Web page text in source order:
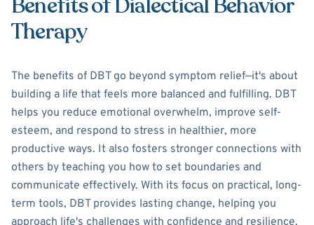
Benefits of Dialectical Behavior
Therapy
The benefits of DBT go beyond symptom relief—it's about
building a life that feels more balanced and fulfilling. DBT
helps you reduce emotional overwhelm, improve self-
esteem, and respond to stress in healthier, more
productive ways. It also fosters stronger connections with
others by teaching you how to set boundaries and
communicate effectively. With its focus on practical, long-
term tools, DBT provides lasting change, helping you